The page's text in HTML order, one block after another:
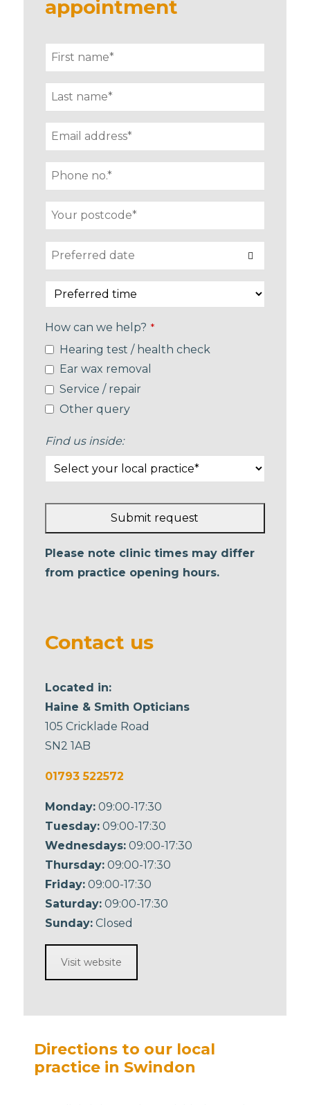
appointment
How can we help? *
Hearing test / health check
Ear wax removal
Service / repair
Other query
Find us inside:
Submit request
This
field
Please note clinic times may differ
from practice opening hours.
Contact us
Located in:
Haine & Smith Opticians
105 Cricklade Road
SN2 1AB
01793 522572
Monday: 09:00-17:30
Tuesday: 09:00-17:30
Wednesdays: 09:00-17:30
Thursday: 09:00-17:30
Friday: 09:00-17:30
Saturday: 09:00-17:30
Sunday: Closed
Visit website
Directions to our local
practice in Swindon